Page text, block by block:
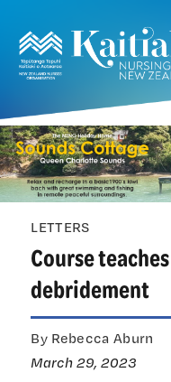
LETTERS
Course
debridement
By Rebecca Aburn
March 29, 2023